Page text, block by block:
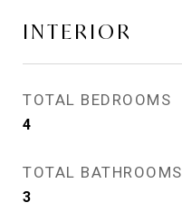
INTERIOR
TOTAL BEDROOMS
4
TOTAL BATHROOMS
3